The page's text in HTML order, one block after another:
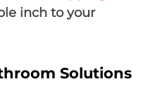
inch to your
Solutions